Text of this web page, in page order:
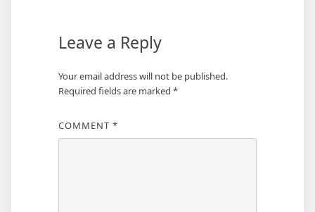
Leave a Reply
Your email address will not be published.
Required fields are marked *
COMMENT *